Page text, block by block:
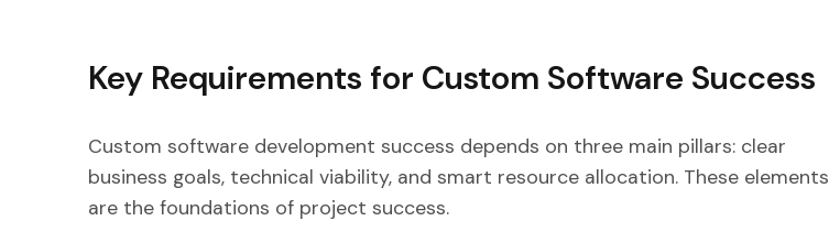
Key Requirements for Custom Software Success
Custom software development success depends on three main pillars: clear
business goals, technical viability, and smart resource allocation. These elements
are the foundations of project success.